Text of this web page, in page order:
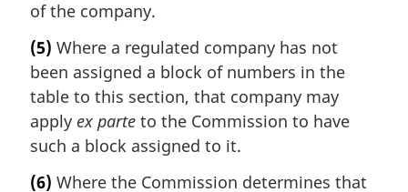
of the company.
(5) Where a regulated company has not
been assigned a block of numbers in the
table to this section, that company may
apply ex parte to the Commission to have
such a block assigned to it.
(6) Where the Commission determines that